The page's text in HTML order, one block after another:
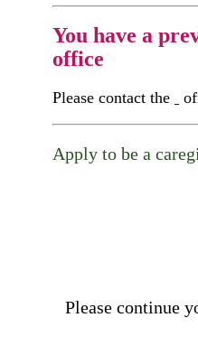
You have a
office
Please contact the
Apply to be a
Please continue